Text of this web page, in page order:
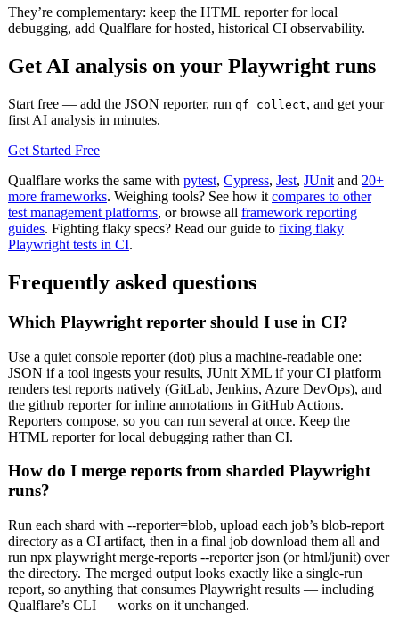
They’re complementary: keep the HTML reporter for local
debugging, add Qualflare for hosted, historical CI observability.
Get AI analysis on your Playwright runs
Start free — add the JSON reporter, run qf collect, and get your
first AI analysis in minutes.
Get Started Free
Qualflare works the same with pytest, Cypress, Jest, JUnit and 20+
more frameworks. Weighing tools? See how it compares to other
test management platforms, or browse all framework reporting
guides. Fighting flaky specs? Read our guide to fixing flaky
Playwright tests in CI.
Frequently asked questions
Which Playwright reporter should I use in CI?
Use a quiet console reporter (dot) plus a machine-readable one:
JSON if a tool ingests your results, JUnit XML if your CI platform
renders test reports natively (GitLab, Jenkins, Azure DevOps), and
the github reporter for inline annotations in GitHub Actions.
Reporters compose, so you can run several at once. Keep the
HTML reporter for local debugging rather than CI.
How do I merge reports from sharded Playwright
runs?
Run each shard with --reporter=blob, upload each job’s blob-report
directory as a CI artifact, then in a final job download them all and
run npx playwright merge-reports --reporter json (or html/junit) over
the directory. The merged output looks exactly like a single-run
report, so anything that consumes Playwright results — including
Qualflare’s CLI — works on it unchanged.